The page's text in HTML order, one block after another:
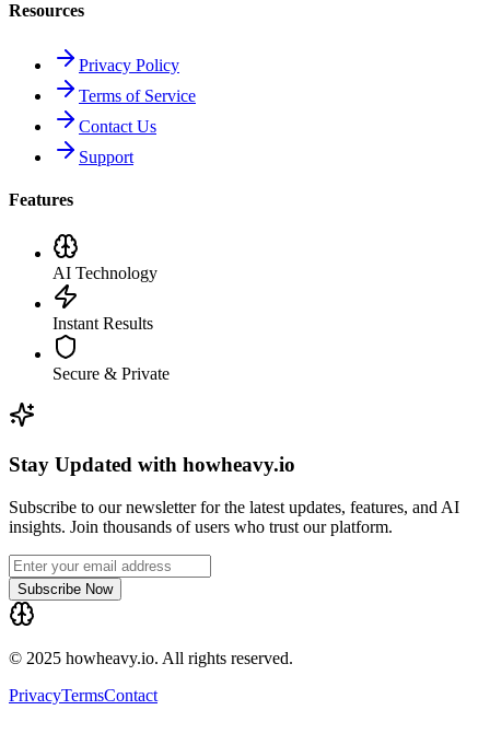
Resources
Privacy Policy
Terms of Service
Contact Us
Support
Features
AI Technology
Instant Results
Secure & Private
Stay Updated with howheavy.io
Subscribe to our newsletter for the latest updates, features, and AI
insights. Join thousands of users who trust our platform.
Subscribe Now
© 2025 howheavy.io. All rights reserved.
PrivacyTermsContact